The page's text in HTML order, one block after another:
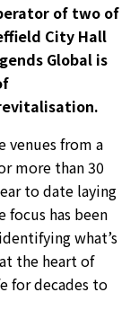
of two of
City Hall
Global is
venues from a
more than 30
to date laying
has been
what’s
the heart of
for decades to